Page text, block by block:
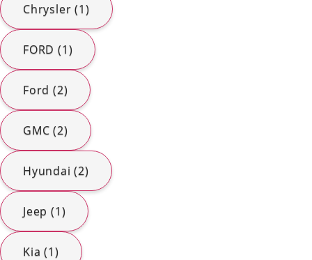
Chrysler (1)
FORD (1)
Ford (2)
GMC (2)
Hyundai (2)
Jeep (1)
Kia (1)